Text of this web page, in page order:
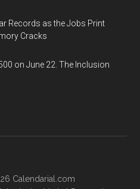
Records as the Jobs Print
Cracks
on June 22. The Inclusion
Calendarial.com